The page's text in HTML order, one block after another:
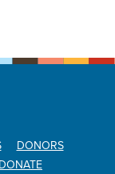
DONORS
DONATE